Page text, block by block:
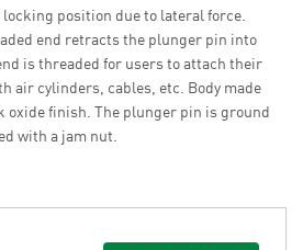
locking position due to lateral force.
end retracts the plunger pin into
is threaded for users to attach their
air cylinders, cables, etc. Body made
oxide finish. The plunger pin is ground
with a jam nut.